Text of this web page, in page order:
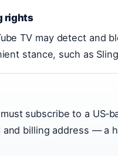
rights
TV may detect and
stance, such as
subscribe to a
and billing address — a